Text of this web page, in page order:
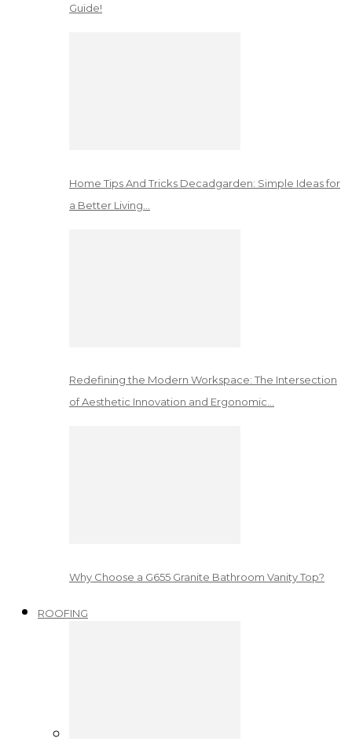
Guide!
Home Tips And Tricks Decadgarden: Simple Ideas for
a Better Living…
Redefining the Modern Workspace: The Intersection
of Aesthetic Innovation and Ergonomic…
Why Choose a G655 Granite Bathroom Vanity Top?
ROOFING